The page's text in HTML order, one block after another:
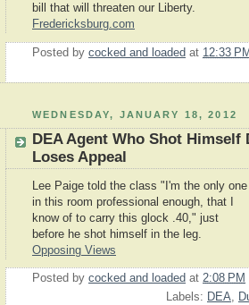
bill that will threaten our Liberty.
Fredericksburg.com
Posted by cocked and loaded at 12:33 PM
WEDNESDAY, JANUARY 18, 2012
DEA Agent Who Shot
Loses Appeal
Lee Paige told the class "I'm the only one
in this room professional enough, that I
know of to carry this glock .40," just
before he shot himself in the leg.
Opposing Views
Posted by cocked and loaded at 2:08 PM
Labels: DEA,